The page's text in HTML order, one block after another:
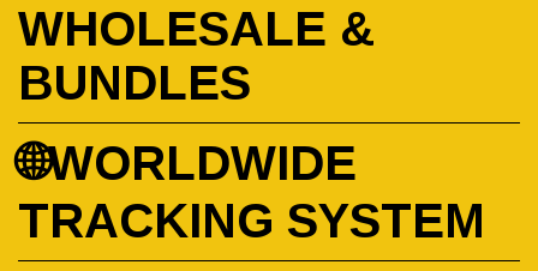
WHOLESALE &
BUNDLES
🌐WORLDWIDE
TRACKING SYSTEM